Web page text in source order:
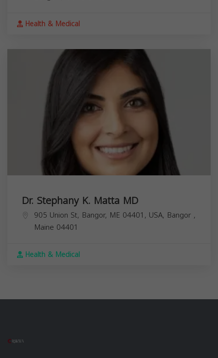
Health & Medical
Dr. Stephany K. Matta MD
905 Union St, Bangor, ME 04401, USA, Bangor ,
Maine 04401
Health & Medical